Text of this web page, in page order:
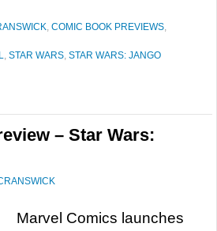
, COMIC BOOK PREVIEWS,
, STAR WARS, STAR WARS: JANGO
– Star Wars:
Marvel Comics launches